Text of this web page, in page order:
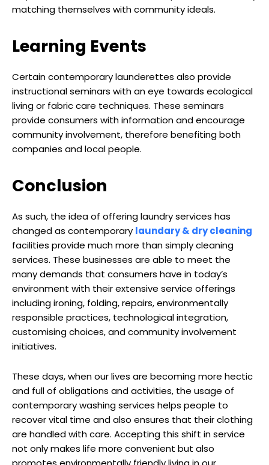
matching themselves with community ideals.
Learning Events
Certain contemporary launderettes also provide
instructional seminars with an eye towards ecological
living or fabric care techniques. These seminars
provide consumers with information and encourage
community involvement, therefore benefiting both
companies and local people.
Conclusion
As such, the idea of offering laundry services has
changed as contemporary laundary & dry cleaning
facilities provide much more than simply cleaning
services. These businesses are able to meet the
many demands that consumers have in today’s
environment with their extensive service offerings
including ironing, folding, repairs, environmentally
responsible practices, technological integration,
customising choices, and community involvement
initiatives.
These days, when our lives are becoming more hectic
and full of obligations and activities, the usage of
contemporary washing services helps people to
recover vital time and also ensures that their clothing
are handled with care. Accepting this shift in service
not only makes life more convenient but also